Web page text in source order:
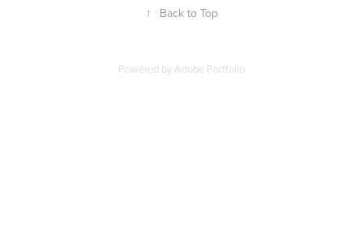
↑ Back to Top
Powered byAdobe Portfolio